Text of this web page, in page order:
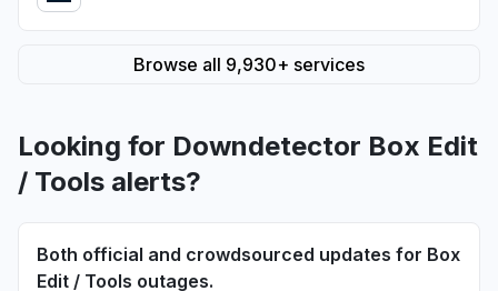
Browse all 9,930+ services
Looking for Downdetector Box Edit
/ Tools alerts?
Both official and crowdsourced updates for Box
Edit / Tools outages.